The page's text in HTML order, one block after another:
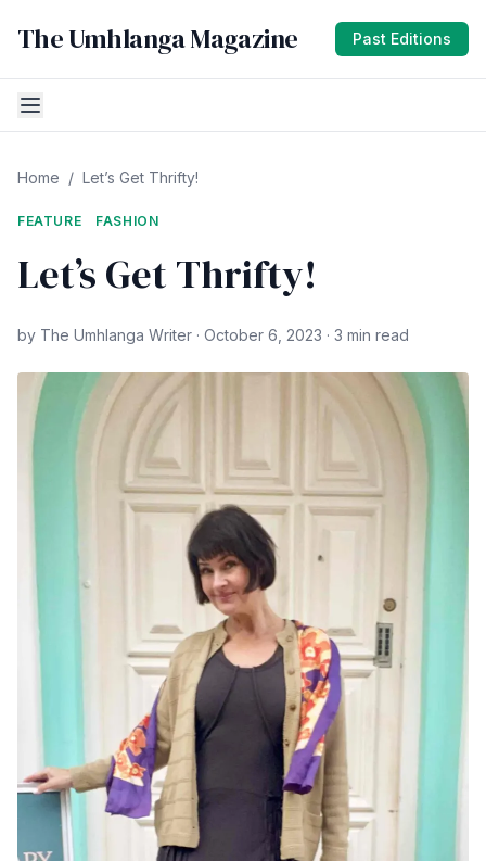
The Umhlanga Magazine Past Editions
Home / Let’s Get Thrifty!
FEATURE FASHION
Let’s Get Thrifty!
by The Umhlanga Writer · October 6, 2023 · 3 min read